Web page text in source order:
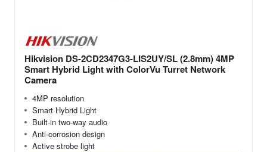
Hikvision DS-2CD2347G3-LIS2UY/SL (2.8mm) 4MP
Smart Hybrid Light with ColorVu Turret Network
Camera
4MP resolution
Smart Hybrid Light
Built-in two-way audio
Anti-corrosion design
Active strobe light